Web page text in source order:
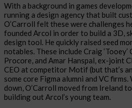
With a background in games
running a design agency that built
O’Carroll felt these were challenges
founded Arcol in order to build a 3D,
design tool. He quickly raised seed
notables. These include Craig
Procore, and Amar Hanspal, ex-joint
CEO at competitor Motif (but that’s
some core Figma alumni and VC
down, O’Carroll moved from Ireland
building out Arcol’s young team.